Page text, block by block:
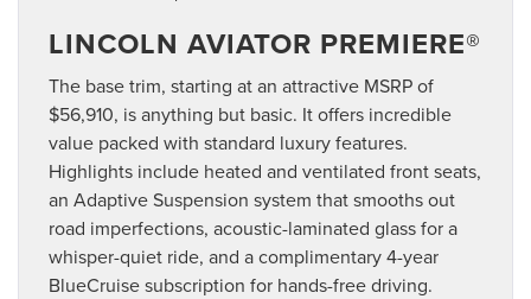
LINCOLN AVIATOR PREMIERE®
The base trim, starting at an attractive MSRP of
$56,910, is anything but basic. It offers incredible
value packed with standard luxury features.
Highlights include heated and ventilated front seats,
an Adaptive Suspension system that smooths out
road imperfections, acoustic-laminated glass for a
whisper-quiet ride, and a complimentary 4-year
BlueCruise subscription for hands-free driving.